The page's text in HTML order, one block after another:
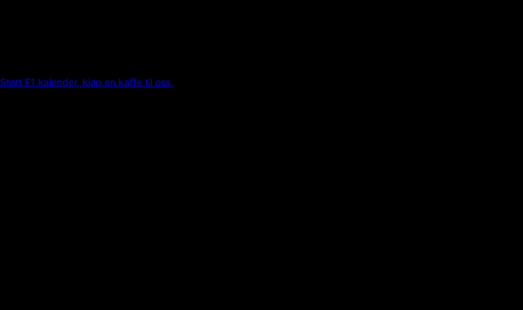
Støtt F1 kalender, kjøp en kaffe til oss.